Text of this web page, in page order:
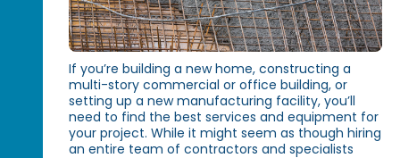
If you’re building a new home, constructing a
multi-story commercial or office building, or
setting up a new manufacturing facility, you’ll
need to find the best services and equipment for
your project. While it might seem as though hiring
an entire team of contractors and specialists